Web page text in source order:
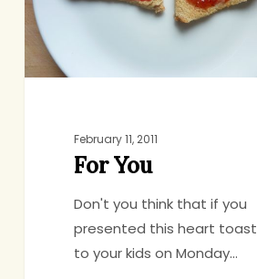
February 11, 2011
For You
Don't you think that if you
presented this heart toast
to your kids on Monday…